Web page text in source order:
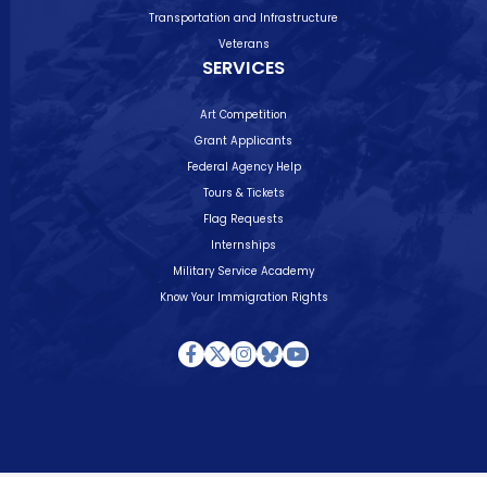
Transportation and Infrastructure
Veterans
SERVICES
Art Competition
Grant Applicants
Federal Agency Help
Tours & Tickets
Flag Requests
Internships
Military Service Academy
Know Your Immigration Rights
Facebook
Twitter
Instagram
BlueskyYoutube